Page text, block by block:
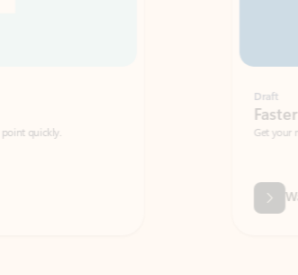
Faster emails, fewer
Get your message right the first time